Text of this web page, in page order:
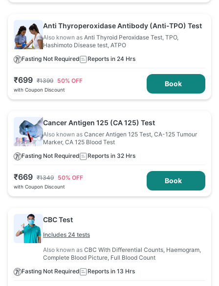
Anti Thyroperoxidase Antibody (Anti-TPO) Test
Also known as Anti Thyroid Peroxidase Test, TPO,
Hashimoto Disease test, ATPO
Fasting Not Required
Reports in 24 Hrs
₹699 ₹1399 50% OFF
with Coupon Discount
Book
Cancer Antigen 125 (CA 125) Test
Also known as Cancer Antigen 125 Test, CA-125 Tumour
Marker, CA 125 Blood Test
Fasting Not Required
Reports in 32 Hrs
₹669 ₹1349 50% OFF
with Coupon Discount
Book
CBC Test
Includes 24 tests
Also known as CBC With Differential Counts, Haemogram,
Complete Blood Picture, Full Blood Count
Fasting Not Required
Reports in 13 Hrs